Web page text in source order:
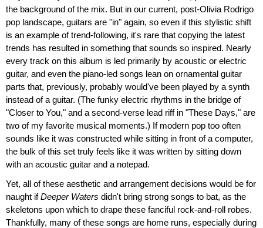
the background of the mix. But in our current, post-Olivia Rodrigo
pop landscape, guitars are "in" again, so even if this stylistic shift
is an example of trend-following, it's rare that copying the latest
trends has resulted in something that sounds so inspired. Nearly
every track on this album is led primarily by acoustic or electric
guitar, and even the piano-led songs lean on ornamental guitar
parts that, previously, probably would've been played by a synth
instead of a guitar. (The funky electric rhythms in the bridge of
"Closer to You," and a second-verse lead riff in "These Days," are
two of my favorite musical moments.) If modern pop too often
sounds like it was constructed while sitting in front of a computer,
the bulk of this set truly feels like it was written by sitting down
with an acoustic guitar and a notepad.
Yet, all of these aesthetic and arrangement decisions would be for
naught ifDeeper Waters didn't bring strong songs to bat, as the
skeletons upon which to drape these fanciful rock-and-roll robes.
Thankfully, many of these songs are home runs, especially during